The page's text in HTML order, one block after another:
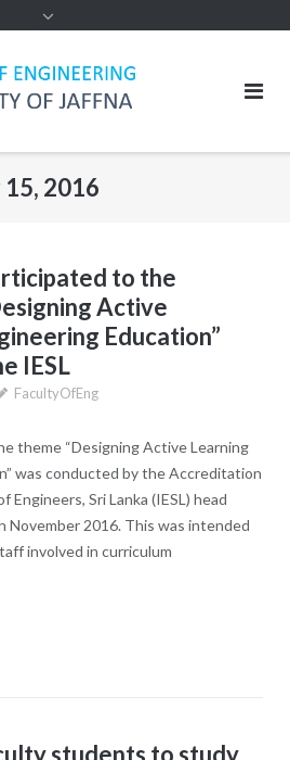
2016
to the
Active
Education”
IESL
FacultyOfEng
theme “Designing Active Learning
was conducted by the Accreditation
Sri Lanka (IESL) head
November 2016. This was intended
involved in curriculum
students to study